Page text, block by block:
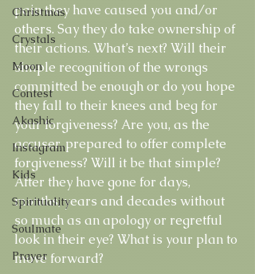
Christmas
Crystals
Moon
Contest
Akashic
Instagram
Kids
Spirituality
Soulmate
Prayer
pain they have caused you and/or
others. Say they do take ownership of
their actions. What’s next? Will their
simple recognition of the wrongs
committed be enough or do you hope
they fall to their knees and beg for
your forgiveness? Are you, as the
accuser, prepared to offer complete
forgiveness? Will it be that simple?
After they have gone for days,
months, years and decades without
so much as an apology or regretful
look in their eye? What is your plan to
move forward?